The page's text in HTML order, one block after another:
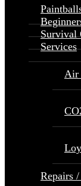
Survival
Services
Air
Repairs